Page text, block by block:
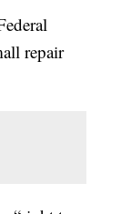
repair